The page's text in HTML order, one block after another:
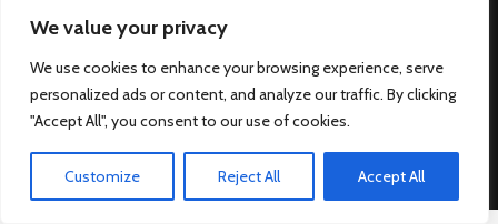
We value your privacy
We use cookies to enhance your browsing experience, serve
personalized ads or content, and analyze our traffic. By clicking
"Accept All", you consent to our use of cookies.
Customize Reject All Accept All
generated through Nexify Limited's proprietary technology which
platforms such as Outbrain, Taboola, and others, which then lead to
our various sites where search ads are served. For any additional
inquiries, Email: admin.dublin@nexify.io Nexify Limited: - The Eir
K6X5, Ireland Email: admin.dublin@nexify.io